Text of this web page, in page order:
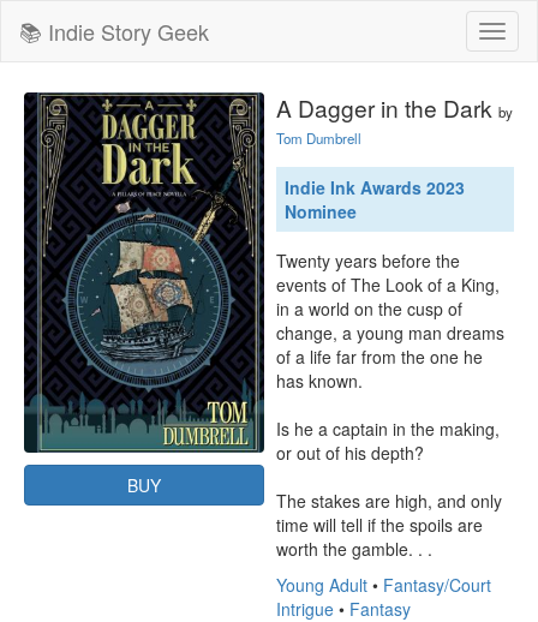
📚 Indie Story Geek
BUY
A Dagger in the Dark by
Tom Dumbrell
Indie Ink Awards 2023
Nominee
Twenty years before the
events of The Look of a King,
in a world on the cusp of
change, a young man dreams
of a life far from the one he
has known.
Is he a captain in the making,
or out of his depth?
The stakes are high, and only
time will tell if the spoils are
worth the gamble. . .
Young Adult • Fantasy/Court
Intrigue • Fantasy